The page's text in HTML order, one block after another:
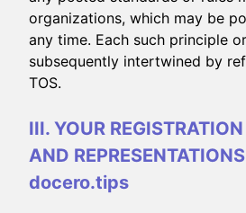
organizations, which may be
any time. Each such principle
subsequently intertwined by
TOS.
III. YOUR
AND
docero.tips